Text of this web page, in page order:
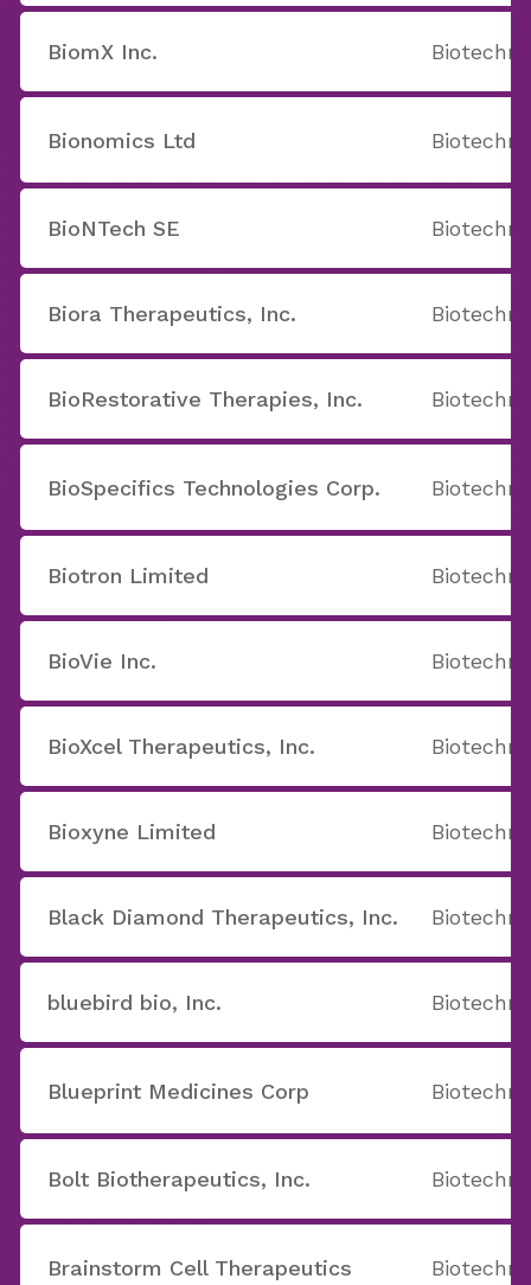
BiomX Inc.
Bionomics Ltd
BioNTech SE
Biora Therapeutics, Inc.
BioRestorative Therapies, Inc.
BioSpecifics Technologies Corp.
Biotron Limited
BioVie Inc.
BioXcel Therapeutics, Inc.
Bioxyne Limited
Black Diamond Therapeutics, Inc.
bluebird bio, Inc.
Blueprint Medicines Corp
Bolt Biotherapeutics, Inc.
Brainstorm Cell Therapeutics